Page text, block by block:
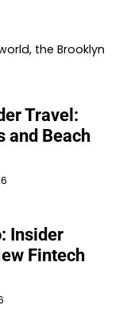
the Brooklyn
Travel:
and Beach
Insider
Fintech